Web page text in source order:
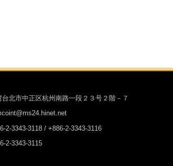
台北市中正区杭州南路一段２３号２階－７
2-3343-3118 / +886-2-3343-3116
2-3343-3115